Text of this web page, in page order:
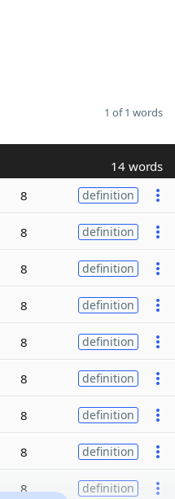
1 of 1 words
14 words
8 definition
8 definition
8 definition
8 definition
8 definition
8 definition
8 definition
8 definition
8 definition